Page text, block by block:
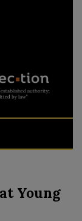
Young